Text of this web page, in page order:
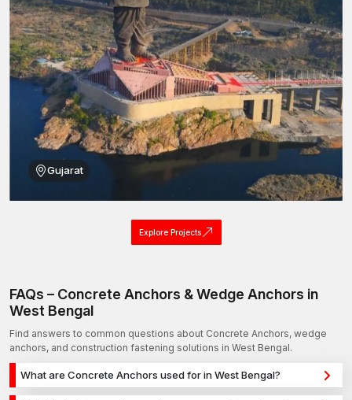
Gujarat
Explore Projects
FAQs – Concrete Anchors & Wedge Anchors in
West Bengal
Find answers to common questions about Concrete Anchors, wedge
anchors, and construction fastening solutions in West Bengal.
What are Concrete Anchors used for in West Bengal?
Concrete Anchors are used for secure fixing in concrete,